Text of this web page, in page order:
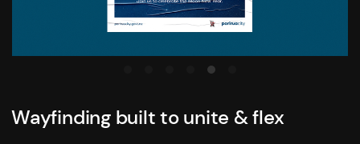
Wayfinding built to unite & flex